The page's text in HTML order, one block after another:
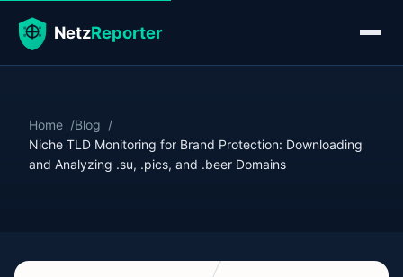
Home
Blog
Niche TLD Monitoring for Brand Protection: Downloading
and Analyzing .su, .pics, and .beer Domains